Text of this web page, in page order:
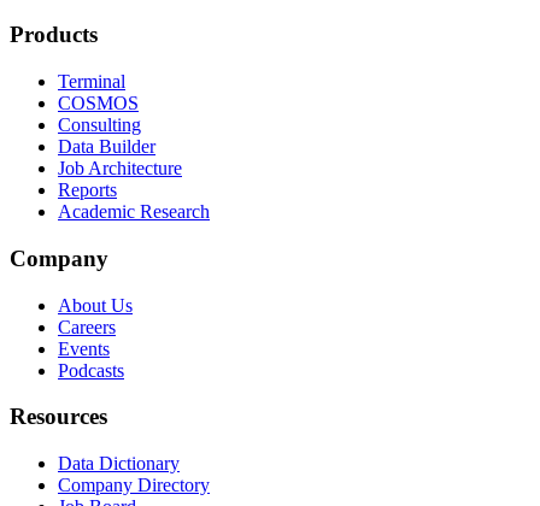
Products
Terminal
COSMOS
Consulting
Data Builder
Job Architecture
Reports
Academic Research
Company
About Us
Careers
Events
Podcasts
Resources
Data Dictionary
Company Directory